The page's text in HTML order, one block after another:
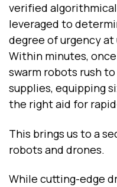
verified
leveraged to
degree of urgency
Within minutes,
swarm robots rush
supplies, equipping
the right aid for
This brings us to a
robots and drones.
While cutting-edge